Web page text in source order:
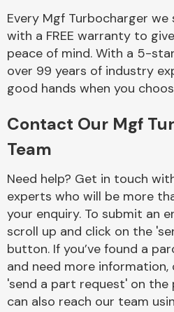
Every Mgf Turbocharger
with a FREE warranty to
peace of mind. With a 5-
over 99 years of industry
good hands when you
Contact Our Mgf
Team
Need help? Get in touch
experts who will be more
your enquiry. To submit an
scroll up and click on the
button. If you’ve found a
and need more
'send a part request' on the
can also reach our team